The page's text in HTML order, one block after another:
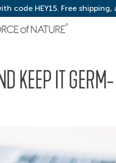
code HEY15. Free shipping,
KEEP IT GERM-